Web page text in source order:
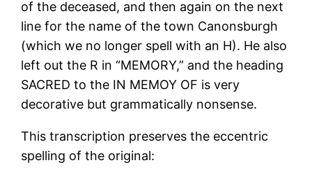
of the deceased, and then again on the next
line for the name of the town Canonsburgh
(which we no longer spell with an H). He also
left out the R in “MEMORY,” and the heading
SACRED to the IN MEMOY OF is very
decorative but grammatically nonsense.
This transcription preserves the eccentric
spelling of the original: